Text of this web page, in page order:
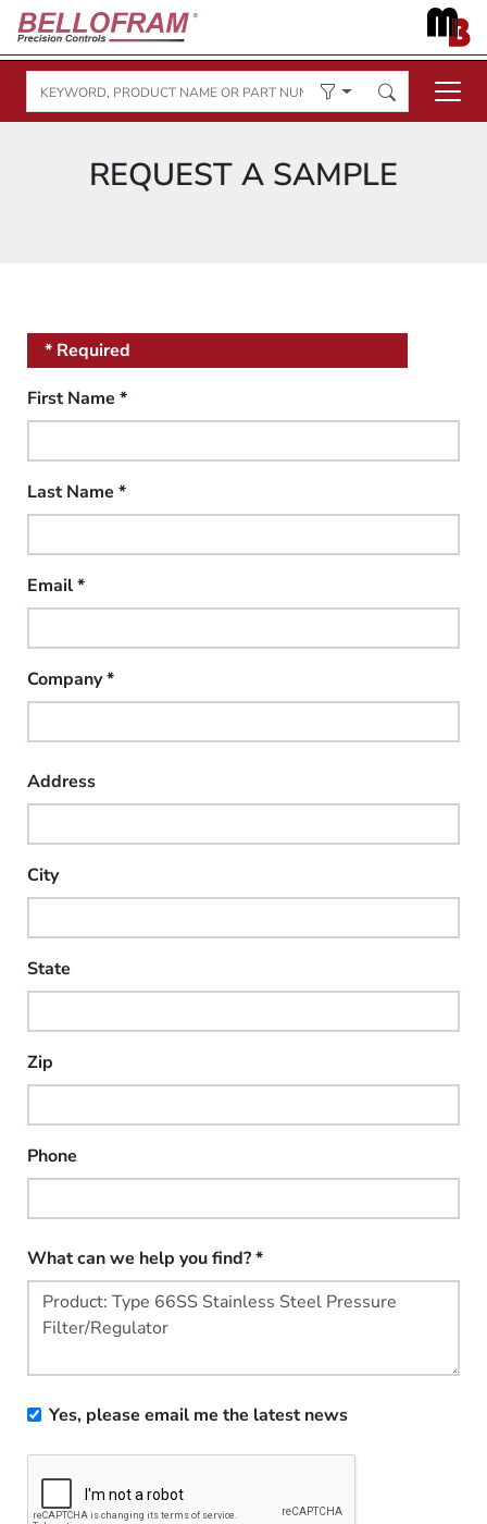
REQUEST A SAMPLE
* Required
First Name *
Last Name *
Email*
Company*
Address
City
State
Zip
Phone
What can we help you find?*
Yes, please email me the latest news